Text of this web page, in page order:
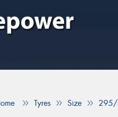
Tyres Size 295/